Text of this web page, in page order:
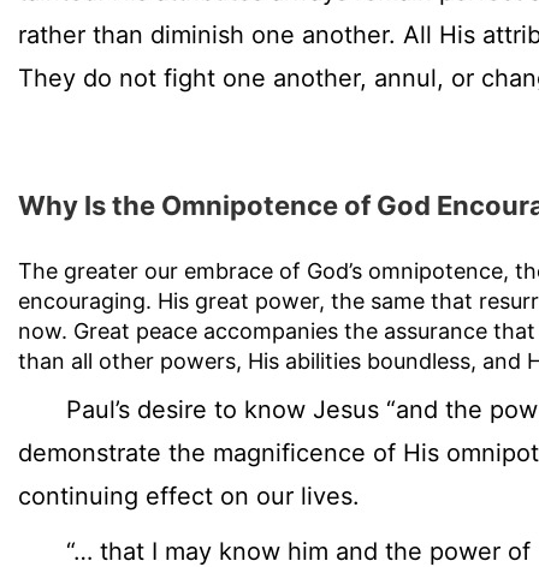
rather than diminish one another. All His
They do not fight one another, annul, or
Why Is the Omnipotence of God
The greater our embrace of God’s omnipotence,
encouraging. His great power, the same that
now. Great peace accompanies the assurance that
than all other powers, His abilities boundless, and
Paul’s desire to know Jesus “and the
demonstrate the magnificence of His
continuing effect on our lives.
“… that I may know him and the power of